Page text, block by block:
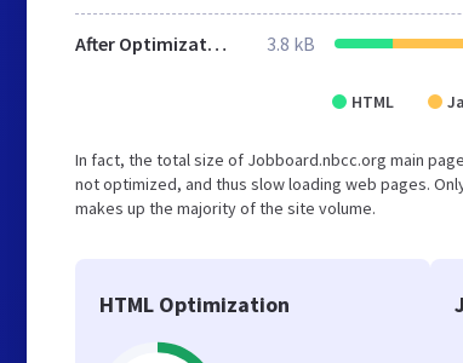
After Optimization 3.8 kB
HTML
In fact, the total size of Jobboard.nbcc.org main
not optimized, and thus slow loading web pages.
makes up the majority of the site volume.
HTML Optimization